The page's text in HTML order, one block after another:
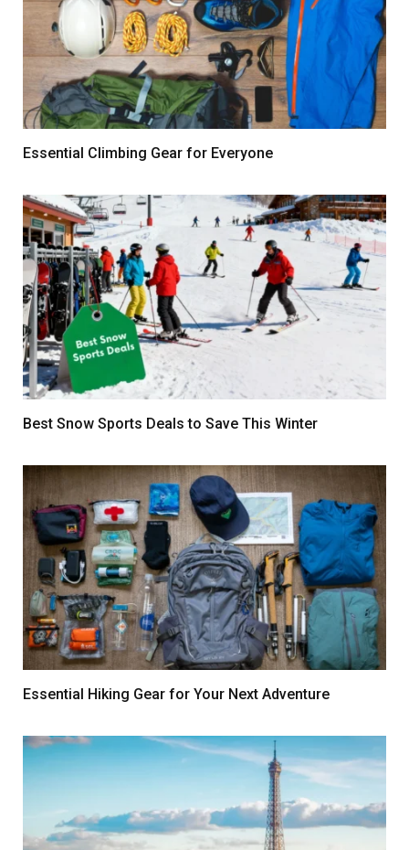
Essential Climbing Gear for Everyone
Best Snow Sports Deals to Save This Winter
Essential Hiking Gear for Your Next Adventure